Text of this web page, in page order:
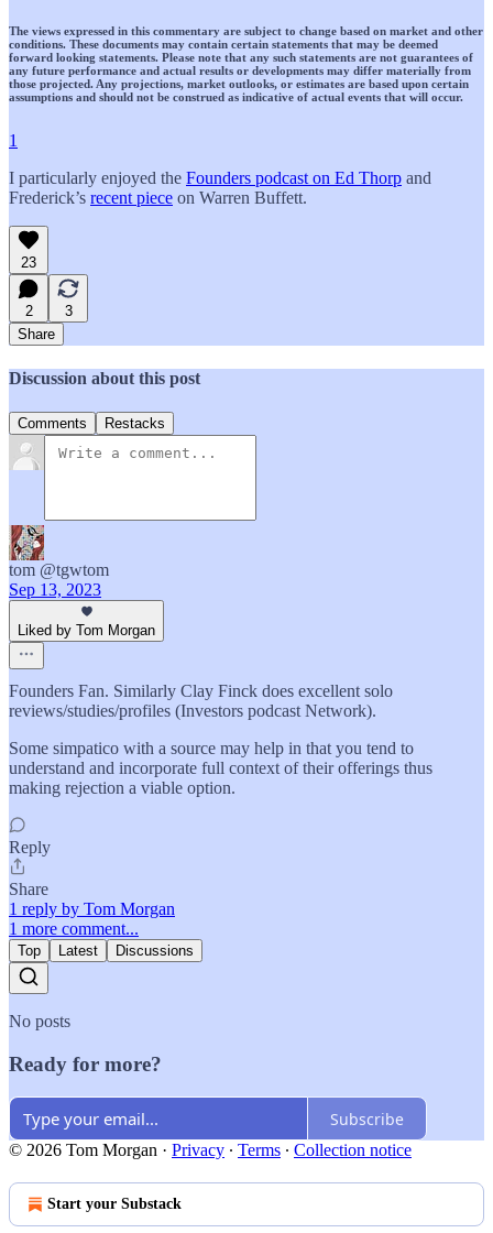
The views expressed in this commentary are subject to change based on market and other
conditions. These documents may contain certain statements that may be deemed
forward looking statements. Please note that any such statements are not guarantees of
any future performance and actual results or developments may differ materially from
those projected. Any projections, market outlooks, or estimates are based upon certain
assumptions and should not be construed as indicative of actual events that will occur.
1
I particularly enjoyed the Founders podcast on Ed Thorp and
Frederick’s recent piece on Warren Buffett.
23
2
3
Share
Discussion about this post
Comments Restacks
tom @tgwtom
Sep 13, 2023
Liked by Tom Morgan
Founders Fan. Similarly Clay Finck does excellent solo
reviews/studies/profiles (Investors podcast Network).
Some simpatico with a source may help in that you tend to
understand and incorporate full context of their offerings thus
making rejection a viable option.
Reply
Share
1 reply by Tom Morgan
1 more comment...
Top Latest Discussions
No posts
Ready for more?
Subscribe
© 2026 Tom Morgan · Privacy ∙ Terms ∙ Collection notice
Start your Substack